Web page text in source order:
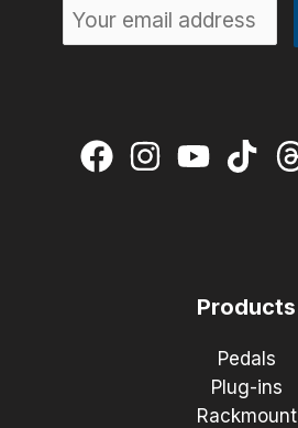
Products
Pedals
Plug-ins
Rackmount